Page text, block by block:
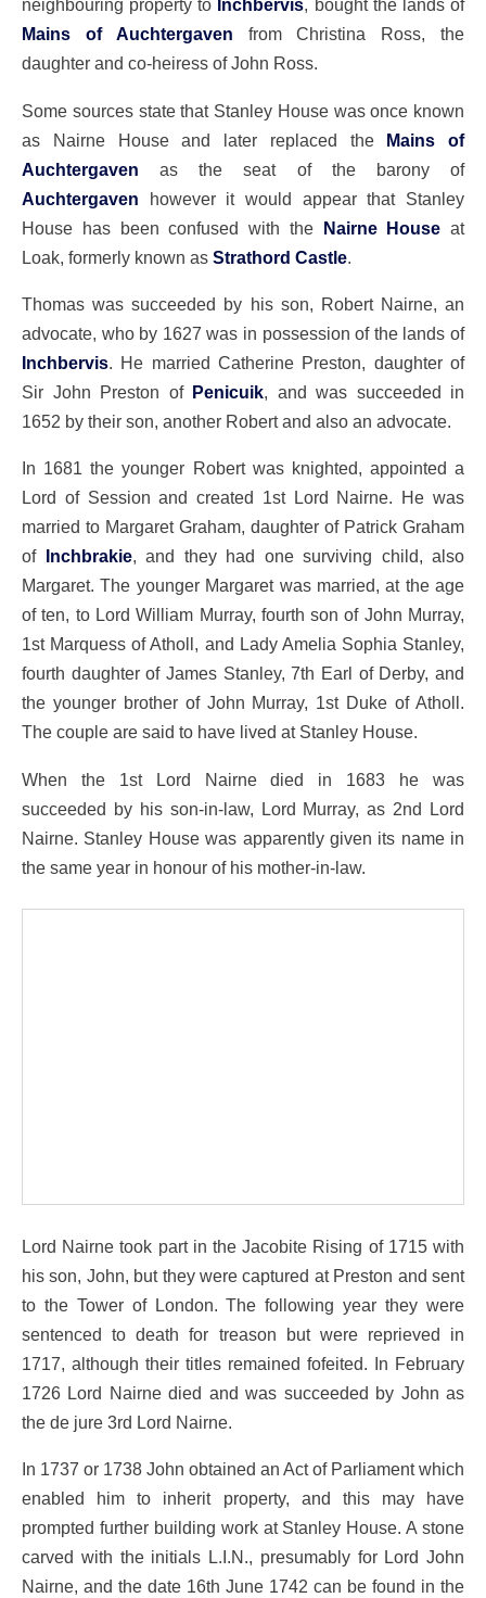
neighbouring property to Inchbervis, bought the lands of
Mains of Auchtergaven from Christina Ross, the
daughter and co-heiress of John Ross.
Some sources state that Stanley House was once known
as Nairne House and later replaced the Mains of
Auchtergaven as the seat of the barony of
Auchtergaven however it would appear that Stanley
House has been confused with the Nairne House at
Loak, formerly known as Strathord Castle.
Thomas was succeeded by his son, Robert Nairne, an
advocate, who by 1627 was in possession of the lands of
Inchbervis. He married Catherine Preston, daughter of
Sir John Preston of Penicuik, and was succeeded in
1652 by their son, another Robert and also an advocate.
In 1681 the younger Robert was knighted, appointed a
Lord of Session and created 1st Lord Nairne. He was
married to Margaret Graham, daughter of Patrick Graham
of
Inchbrakie, and they had one surviving child, also
Margaret. The younger Margaret was married, at the age
of ten, to Lord William Murray, fourth son of John Murray,
1st Marquess of Atholl, and Lady Amelia Sophia Stanley,
fourth daughter of James Stanley, 7th Earl of Derby, and
the younger brother of John Murray, 1st Duke of Atholl.
The couple are said to have lived at Stanley House.
When the 1st Lord Nairne died in 1683 he was
succeeded by his son-in-law, Lord Murray, as 2nd Lord
Nairne. Stanley House was apparently given its name in
the same year in honour of his mother-in-law.
Lord Nairne took part in the Jacobite Rising of 1715 with
his son, John, but they were captured at Preston and sent
to the Tower of London. The following year they were
sentenced to death for treason but were reprieved in
1717, although their titles remained fofeited. In February
1726 Lord Nairne died and was succeeded by John as
the de jure 3rd Lord Nairne.
In 1737 or 1738 John obtained an Act of Parliament which
enabled him to inherit property, and this may have
prompted further building work at Stanley House. A stone
carved with the initials L.I.N., presumably for Lord John
Nairne, and the date 16th June 1742 can be found in the